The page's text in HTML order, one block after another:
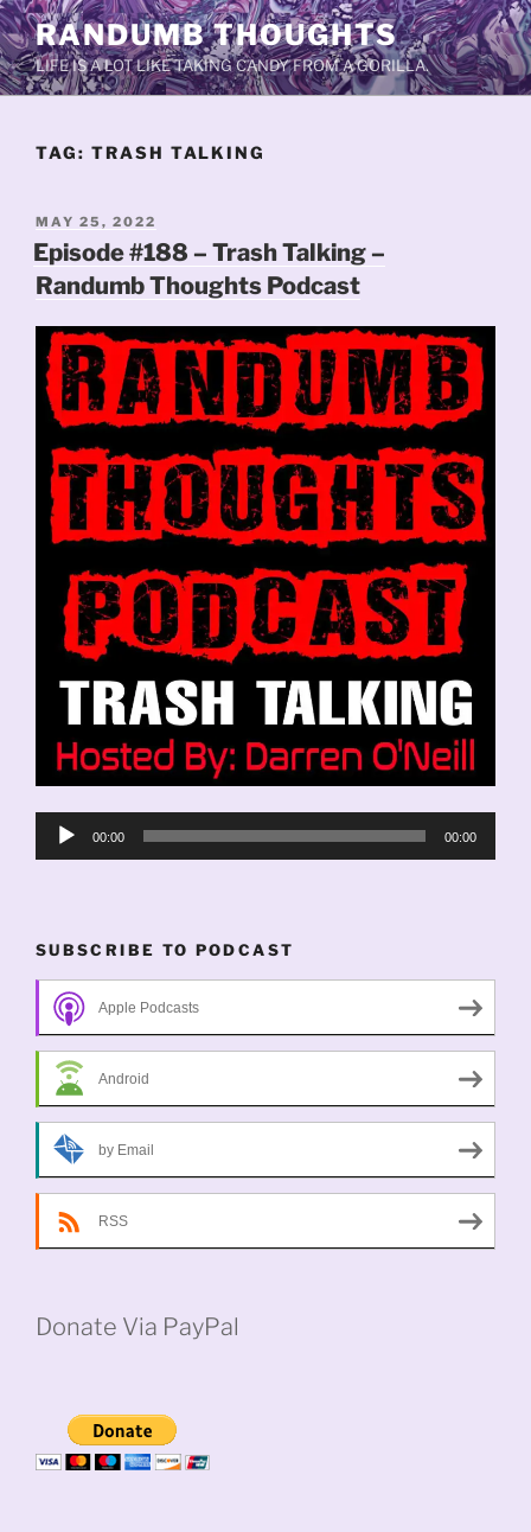
Skip
to
content
RANDUMB THOUGHTS
LIFE IS A LOT LIKE TAKING CANDY FROM A GORILLA.
TAG: TRASH TALKING
POSTED
ON
MAY 25, 2022
Episode #188 – Trash Talking –
Randumb Thoughts Podcast
Audio
00:00 00:00
SUBSCRIBE TO PODCAST
Apple Podcasts
Android
by Email
RSS
Donate Via PayPal